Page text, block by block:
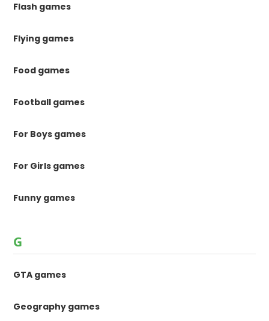
Flash games
Flying games
Food games
Football games
For Boys games
For Girls games
Funny games
G
GTA games
Geography games